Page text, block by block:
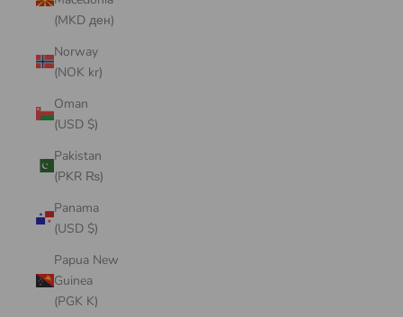
(MKD ден)
Norway
(NOK kr)
Oman
(USD $)
Pakistan
(PKR ₨)
Panama
(USD $)
Papua New
Guinea
(PGK K)